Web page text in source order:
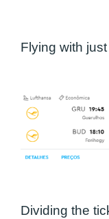
Flying with
Dividing the